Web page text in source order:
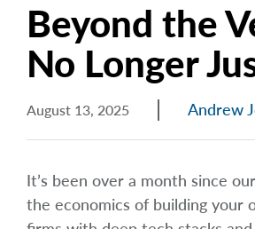
Beyond the
No Longer
August 13, 2025 Andrew
It’s been over a month since our
the economics of building your